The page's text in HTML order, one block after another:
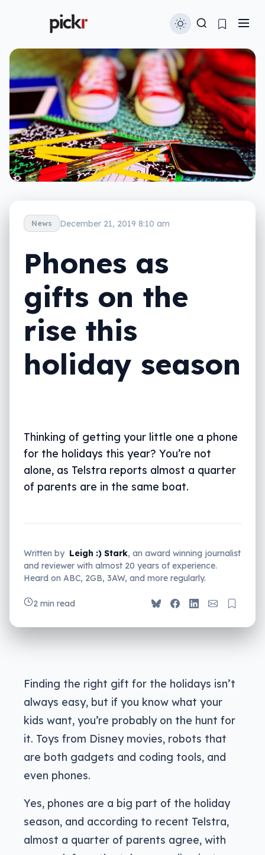
News December 21, 2019 8:10 am
Phones as
gifts on the
rise this
holiday season
Thinking of getting your little one a phone
for the holidays this year? You’re not
alone, as Telstra reports almost a quarter
of parents are in the same boat.
Written by Leigh :) Stark, an award winning journalist
and reviewer with almost 20 years of experience.
Heard on ABC, 2GB, 3AW, and more regularly.
2 min read
Finding the right gift for the holidays isn’t
always easy, but if you know what your
kids want, you’re probably on the hunt for
it. Toys from Disney movies, robots that
are both gadgets and coding tools, and
even phones.
Yes, phones are a big part of the holiday
season, and according to recent Telstra,
almost a quarter of parents agree, with